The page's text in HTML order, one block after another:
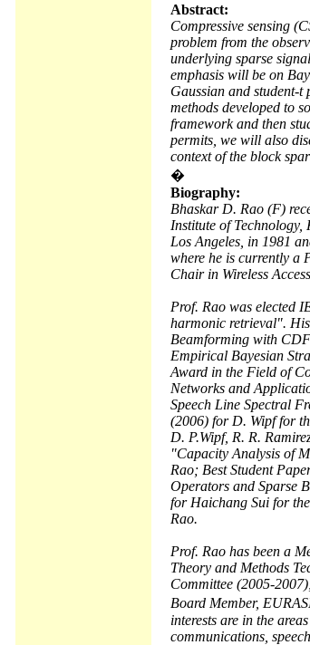
Abstract:
Compressive sensing
problem from the
underlying sparse
emphasis will be on
Gaussian and student-
methods developed to
framework and then
permits, we will also
context of the block
�
Biography:
Bhaskar D. Rao (F)
Institute of
Los Angeles, in 1981
where he is currently a
Chair in Wireless
Prof. Rao was elected
harmonic retrieval".
Beamforming with
Empirical Bayesian
Award in the Field of
Networks and
Speech Line Spectral
(2006) for D. Wipf for
D. P.Wipf, R. R.
"Capacity Analysis of
Rao; Best Student
Operators and Sparse
for Haichang Sui for
Rao.
Prof. Rao has been a
Theory and Methods
Committee (2005-
Board Member,
interests are in the
communications,